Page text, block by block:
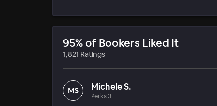
95% of Bookers Liked It
1,821 Ratings
MS Michele S.
Perks 3